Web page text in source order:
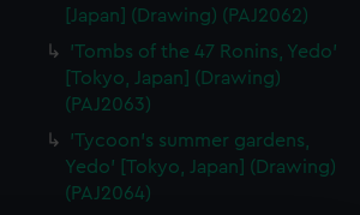
[Japan] (Drawing) (PAJ2062)
'Tombs of the 47 Ronins, Yedo'
[Tokyo, Japan] (Drawing)
(PAJ2063)
'Tycoon's summer gardens,
Yedo' [Tokyo, Japan] (Drawing)
(PAJ2064)